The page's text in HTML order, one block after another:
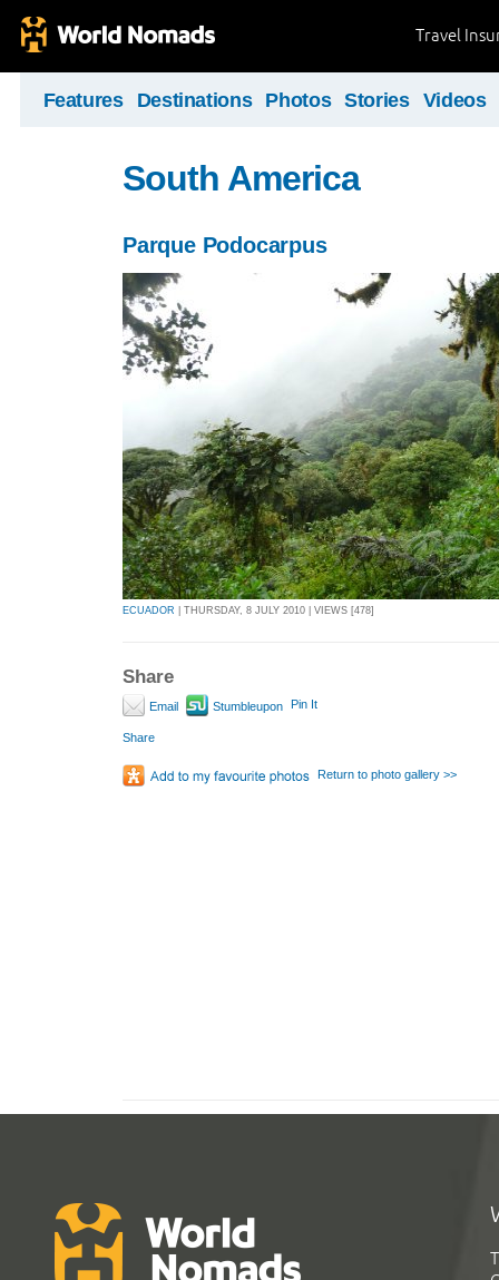
Travel
Features Destinations Photos Stories Videos
South America
Parque Podocarpus
ECUADOR | THURSDAY, 8 JULY 2010 | VIEWS [478]
Share
Email Stumbleupon Pin It
Share
Return to photo gallery >>